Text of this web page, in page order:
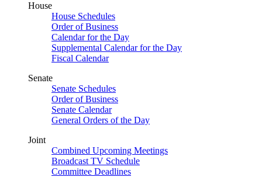
House
House Schedules
Order of Business
Calendar for the Day
Supplemental Calendar for the Day
Fiscal Calendar
Senate
Senate Schedules
Order of Business
Senate Calendar
General Orders of the Day
Joint
Combined Upcoming Meetings
Broadcast TV Schedule
Committee Deadlines